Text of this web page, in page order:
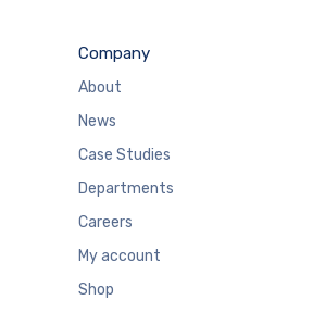
Company
About
News
Case Studies
Departments
Careers
My account
Shop